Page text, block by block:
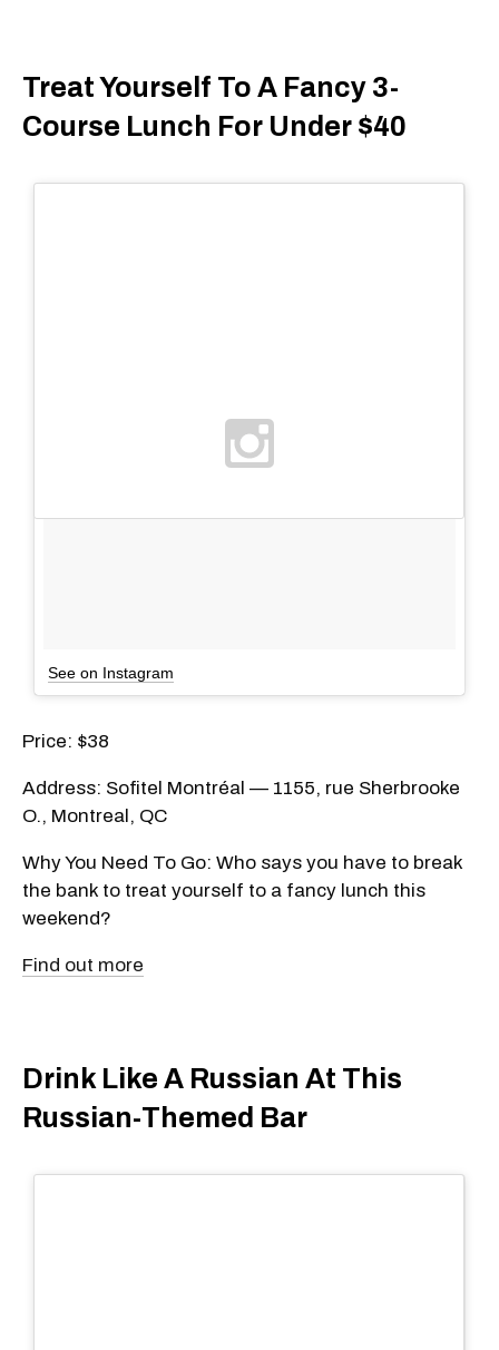
Treat Yourself To A Fancy 3-
Course Lunch For Under $40
See on Instagram
Price: $38
Address: Sofitel Montréal — 1155, rue Sherbrooke
O., Montreal, QC
Why You Need To Go: Who says you have to break
the bank to treat yourself to a fancy lunch this
weekend?
Find out more
Drink Like A Russian At This
Russian-Themed Bar